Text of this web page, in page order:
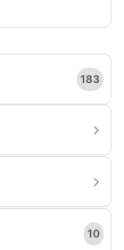
183
10